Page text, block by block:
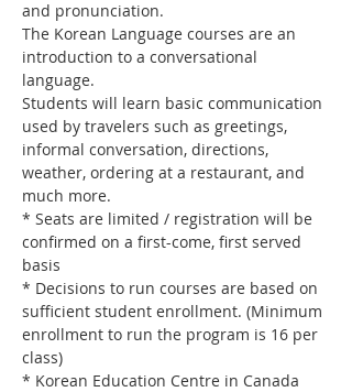
The Korean Language courses are an
introduction to a conversational
Students will learn basic communication
used by travelers such as greetings,
informal conversation, directions,
weather, ordering at a restaurant, and
* Seats are limited / registration will be
confirmed on a first-come, first served
* Decisions to run courses are based on
sufficient student enrollment. (Minimum
enrollment to run the program is 16 per
* Korean Education Centre in Canada